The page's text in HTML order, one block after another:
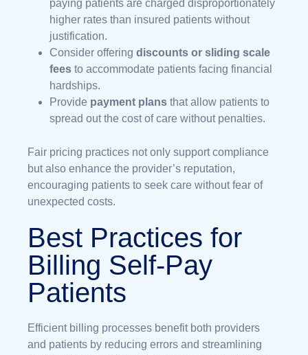
paying patients are charged disproportionately
higher rates than insured patients without
justification.
Consider offering discounts or sliding scale
fees to accommodate patients facing financial
hardships.
Provide payment plans that allow patients to
spread out the cost of care without penalties.
Fair pricing practices not only support compliance
but also enhance the provider’s reputation,
encouraging patients to seek care without fear of
unexpected costs.
Best Practices for
Billing Self-Pay
Patients
Efficient billing processes benefit both providers
and patients by reducing errors and streamlining